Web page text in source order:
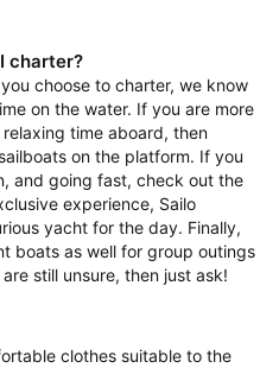
charter?
choose to charter, we know
on the water. If you are more
time aboard, then
on the platform. If you
and going fast, check out the
experience, Sailo
yacht for the day. Finally,
boats as well for group outings
still unsure, then just ask!
clothes suitable to the